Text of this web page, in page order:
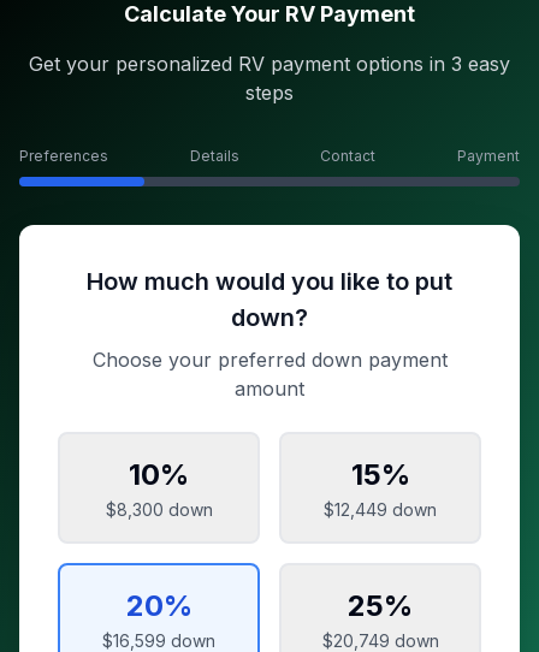
Calculate Your RV Payment
Get your personalized RV payment options in 3 easy
steps
Preferences Details Contact Payment
How much would you like to put
down?
Choose your preferred down payment
amount
10%
$8,300 down
15%
$12,449 down
20%
$16,599 down
25%
$20,749 down